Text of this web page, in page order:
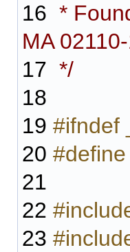
16 *
MA
17 */
18
19 #ifndef
20
21
22
23